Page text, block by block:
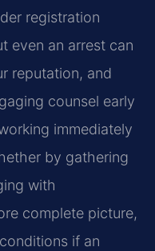
registration
even an arrest can
reputation, and
counsel early
immediately
by gathering
with
complete picture,
if an